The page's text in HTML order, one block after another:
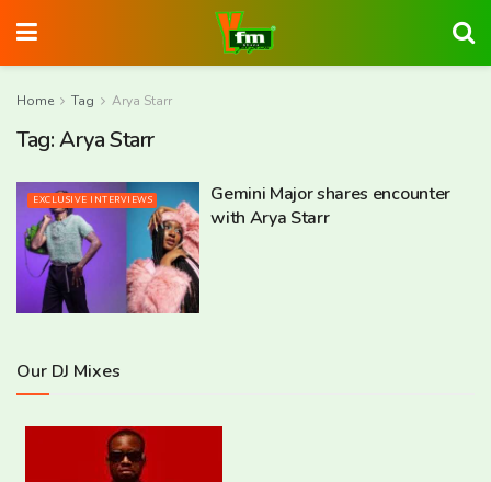
Home Tag Arya Starr
Tag:Arya Starr
EXCLUSIVE INTERVIEWS
Gemini Major shares encounter
with Arya Starr
Our DJ Mixes